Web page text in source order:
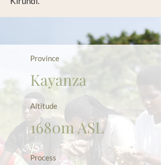
Province
Kayanza
Altitude
1680m ASL
Process